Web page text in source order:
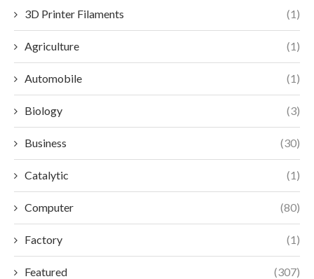
3D Printer Filaments (1)
Agriculture (1)
Automobile (1)
Biology (3)
Business (30)
Catalytic (1)
Computer (80)
Factory (1)
Featured (307)